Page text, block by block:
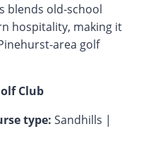
blends old-school
hospitality, making it
area golf
Club
type: Sandhills |